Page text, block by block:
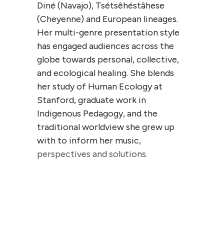
Diné (Navajo), Tsétsêhéstâhese
(Cheyenne) and European lineages.
Her multi-genre presentation style
has engaged audiences across the
globe towards personal, collective,
and ecological healing. She blends
her study of Human Ecology at
Stanford, graduate work in
Indigenous Pedagogy, and the
traditional worldview she grew up
with to inform her music,
perspectives and solutions.